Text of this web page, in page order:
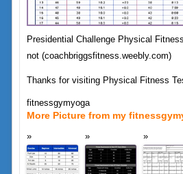
Presidential Challenge Physical
not (coachbriggsfitness.weebly.com)
Thanks for visiting Physical Fitness
fitnessgymyoga
More Picture from my